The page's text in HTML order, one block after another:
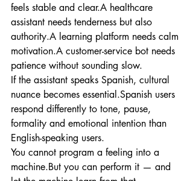
feels stable and clear.A healthcare
assistant needs tenderness but also
authority.A learning platform needs calm
motivation.A customer-service bot needs
patience without sounding slow.
If the assistant speaks Spanish, cultural
nuance becomes essential.Spanish users
respond differently to tone, pause,
formality and emotional intention than
English-speaking users.
You cannot program a feeling into a
machine.But you can perform it — and